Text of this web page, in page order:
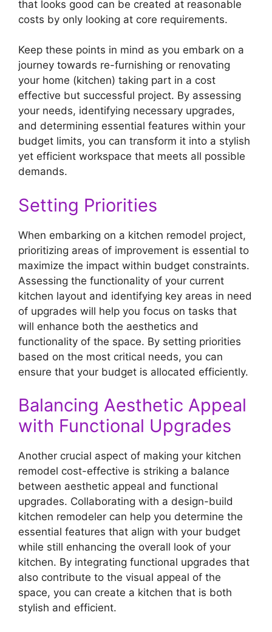
that looks good can be created at reasonable
costs by only looking at core requirements.
Keep these points in mind as you embark on a
journey towards re-furnishing or renovating
your home (kitchen) taking part in a cost
effective but successful project. By assessing
your needs, identifying necessary upgrades,
and determining essential features within your
budget limits, you can transform it into a stylish
yet efficient workspace that meets all possible
demands.
Setting Priorities
When embarking on a kitchen remodel project,
prioritizing areas of improvement is essential to
maximize the impact within budget constraints.
Assessing the functionality of your current
kitchen layout and identifying key areas in need
of upgrades will help you focus on tasks that
will enhance both the aesthetics and
functionality of the space. By setting priorities
based on the most critical needs, you can
ensure that your budget is allocated efficiently.
Balancing Aesthetic Appeal
with Functional Upgrades
Another crucial aspect of making your kitchen
remodel cost-effective is striking a balance
between aesthetic appeal and functional
upgrades. Collaborating with a design-build
kitchen remodeler can help you determine the
essential features that align with your budget
while still enhancing the overall look of your
kitchen. By integrating functional upgrades that
also contribute to the visual appeal of the
space, you can create a kitchen that is both
stylish and efficient.